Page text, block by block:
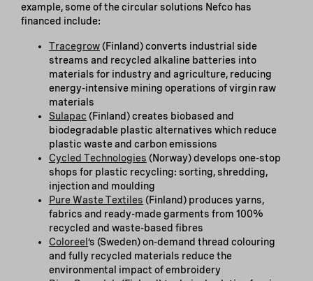
example, some of the circular solutions Nefco has
financed include:
Tracegrow(Finland) converts industrial side
streams and recycled alkaline batteries into
materials for industry and agriculture, reducing
energy-intensive mining operations of virgin raw
materials
Sulapac (Finland) creates biobased and
biodegradable plastic alternatives which reduce
plastic waste and carbon emissions
Cycled Technologies (Norway) develops one-stop
shops for plastic recycling: sorting, shredding,
injection and moulding
Pure Waste Textiles (Finland) produces yarns,
fabrics and ready-made garments from 100%
recycled and waste-based fibres
Coloreel ’s (Sweden) on-demand thread colouring
and fully recycled materials reduce the
environmental impact of embroidery